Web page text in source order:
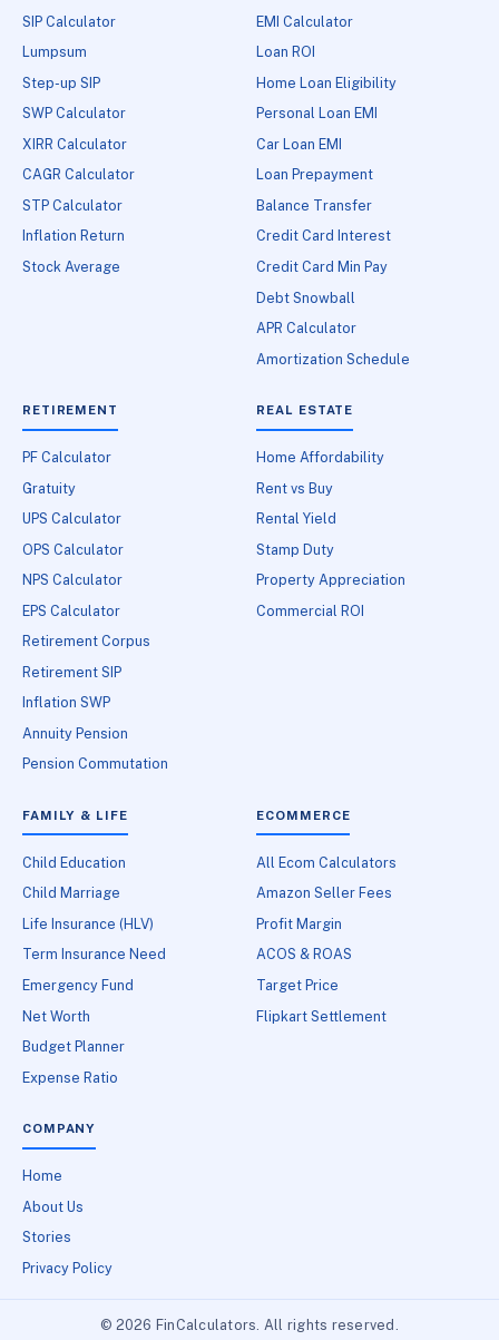
SIP Calculator
Lumpsum
Step-up SIP
SWP Calculator
XIRR Calculator
CAGR Calculator
STP Calculator
Inflation Return
Stock Average
EMI Calculator
Loan ROI
Home Loan Eligibility
Personal Loan EMI
Car Loan EMI
Loan Prepayment
Balance Transfer
Credit Card Interest
Credit Card Min Pay
Debt Snowball
APR Calculator
Amortization Schedule
RETIREMENT
PF Calculator
Gratuity
UPS Calculator
OPS Calculator
NPS Calculator
EPS Calculator
Retirement Corpus
Retirement SIP
Inflation SWP
Annuity Pension
Pension Commutation
REAL ESTATE
Home Affordability
Rent vs Buy
Rental Yield
Stamp Duty
Property Appreciation
Commercial ROI
FAMILY & LIFE
Child Education
Child Marriage
Life Insurance (HLV)
Term Insurance Need
Emergency Fund
Net Worth
Budget Planner
Expense Ratio
ECOMMERCE
All Ecom Calculators
Amazon Seller Fees
Profit Margin
ACOS & ROAS
Target Price
Flipkart Settlement
COMPANY
Home
About Us
Stories
Privacy Policy
© 2026 FinCalculators. All rights reserved.